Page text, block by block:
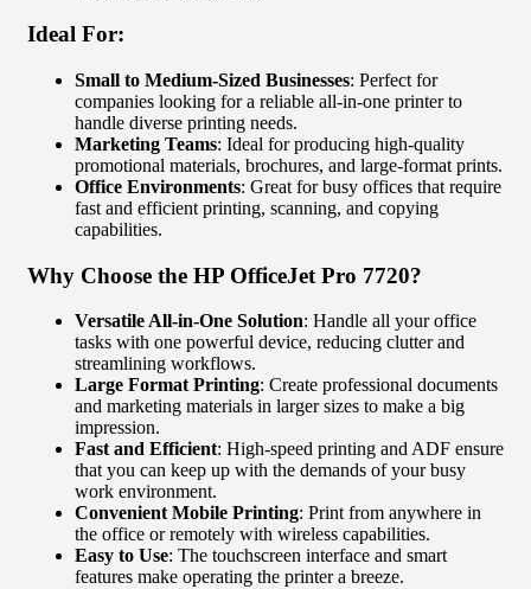
Ideal For:
Small to Medium-Sized Businesses: Perfect for
companies looking for a reliable all-in-one printer to
handle diverse printing needs.
Marketing Teams: Ideal for producing high-quality
promotional materials, brochures, and large-format prints.
Office Environments: Great for busy offices that require
fast and efficient printing, scanning, and copying
capabilities.
Why Choose the HP OfficeJet Pro 7720?
Versatile All-in-One Solution: Handle all your office
tasks with one powerful device, reducing clutter and
streamlining workflows.
Large Format Printing: Create professional documents
and marketing materials in larger sizes to make a big
impression.
Fast and Efficient: High-speed printing and ADF ensure
that you can keep up with the demands of your busy
work environment.
Convenient Mobile Printing: Print from anywhere in
the office or remotely with wireless capabilities.
Easy to Use: The touchscreen interface and smart
features make operating the printer a breeze.